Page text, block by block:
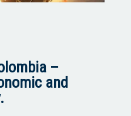
–
and